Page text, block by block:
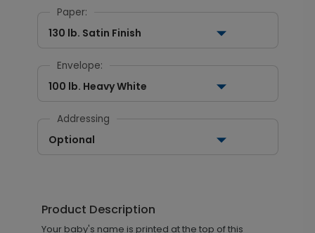
Paper:
130 lb. Satin Finish
Envelope:
100 lb. Heavy White
Addressing
Optional
Product Description
Your baby's name is printed at the top of this